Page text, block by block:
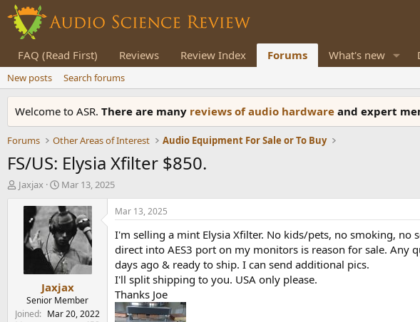
FAQ (Read First) Reviews Review Index Forums What's new
New posts Search forums
Welcome to ASR. There are many reviews of audio hardware and expert
Forums Other Areas of Interest Audio Equipment For Sale or To Buy
FS/US: Elysia Xfilter $850.
T
t
Jaxjax
S
a
r
t
d
a
t
e
Mar 13, 2025
Jaxjax
Senior Member
Joined
Mar 20, 2022
Mar 13, 2025
I'm selling a mint Elysia Xfilter. No kids/pets, no smoking, no
direct into AES3 port on my monitors is reason for sale. Any
days ago & ready to ship. I can send additional pics.
I'll split shipping to you. USA only please.
Thanks Joe